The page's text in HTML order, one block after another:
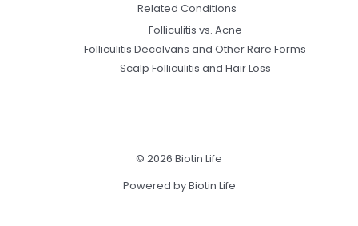
Related Conditions
Folliculitis vs. Acne
Folliculitis Decalvans and Other Rare Forms
Scalp Folliculitis and Hair Loss
© 2026 Biotin Life
Powered by Biotin Life